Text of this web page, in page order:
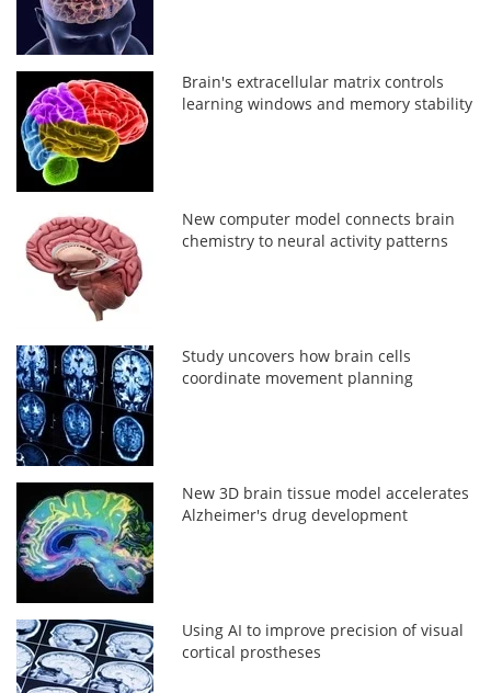
Brain's extracellular matrix controls
learning windows and memory stability
New computer model connects brain
chemistry to neural activity patterns
Study uncovers how brain cells
coordinate movement planning
New 3D brain tissue model accelerates
Alzheimer's drug development
Using AI to improve precision of visual
cortical prostheses